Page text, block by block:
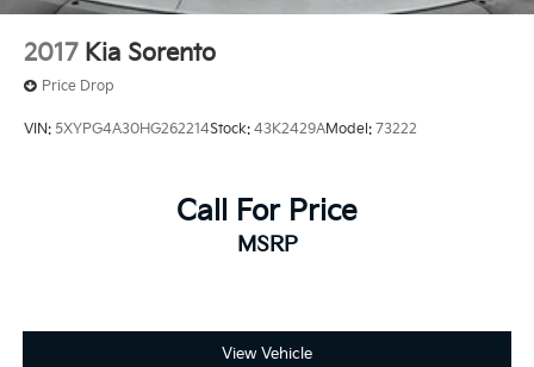
2017 Kia Sorento
Price Drop
VIN: 5XYPG4A30HG262214Stock: 43K2429AModel: 73222
Call For Price
MSRP
View Vehicle